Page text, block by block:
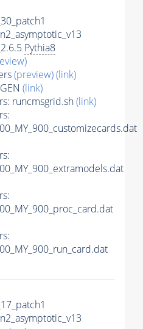
Pythia8
(preview)(link)
(link)
runcmsgrid.sh(link)